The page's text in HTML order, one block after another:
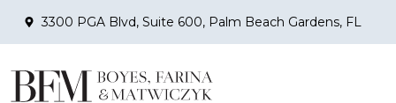
3300 PGA Blvd, Suite 600, Palm Beach Gardens, FL